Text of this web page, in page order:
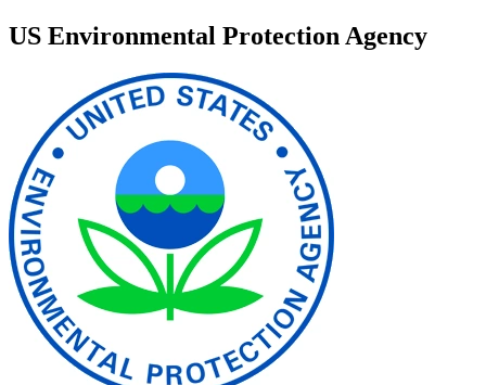
US Environmental Protection Agency